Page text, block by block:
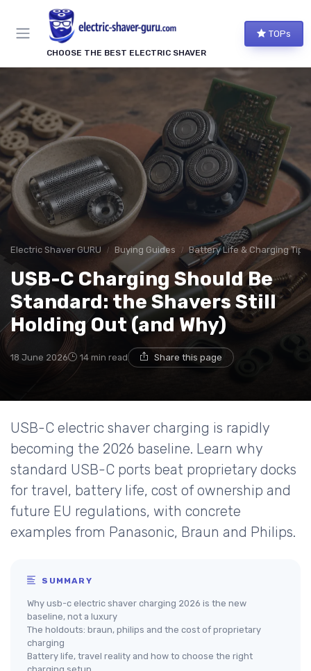
CHOOSE THE BEST ELECTRIC SHAVER
TOPs
Electric Shaver GURU Buying Guides Battery Life & Charging Tips
USB-C Charging Should Be
Standard: the Shavers Still
Holding Out (and Why)
18 June 2026 14 min read Share this page
USB-C electric shaver charging is rapidly
becoming the 2026 baseline. Learn why
standard USB-C ports beat proprietary docks
for travel, battery life, cost of ownership and
future EU regulations, with concrete
examples from Panasonic, Braun and Philips.
SUMMARY
Why usb-c electric shaver charging 2026 is the new
baseline, not a luxury
The holdouts: braun, philips and the cost of proprietary
charging
Battery life, travel reality and how to choose the right
charging setup